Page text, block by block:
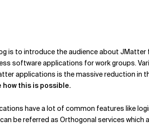
Related Topics
is to introduce the audience about
software applications for work groups.
applications is the massive reduction in
how this is possible.
have a lot of common features like
be referred as Orthogonal services